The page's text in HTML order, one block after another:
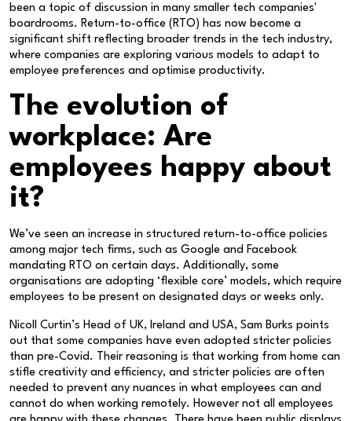
been a topic of discussion in many smaller tech companies'
boardrooms. Return-to-office (RTO) has now become a
significant shift reflecting broader trends in the tech industry,
where companies are exploring various models to adapt to
employee preferences and optimise productivity.
The evolution of
workplace: Are
employees happy about
it?
We’ve seen an increase in structured return-to-office policies
among major tech firms, such as Google and Facebook
mandating RTO on certain days. Additionally, some
organisations are adopting ‘flexible core’ models, which require
employees to be present on designated days or weeks only.
Nicoll Curtin’s Head of UK, Ireland and USA, Sam Burks points
out that some companies have even adopted stricter policies
than pre-Covid. Their reasoning is that working from home can
stifle creativity and efficiency, and stricter policies are often
needed to prevent any nuances in what employees can and
cannot do when working remotely. However not all employees